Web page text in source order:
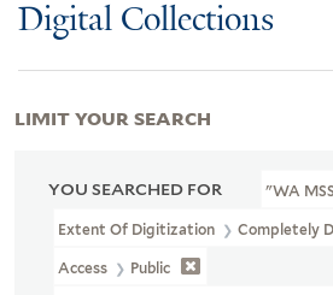
Digital Collections
YOU SEARCHED FOR "WA
Extent Of Digitization Completely
Access Public
LIMIT YOUR SEARCH